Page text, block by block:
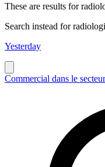
These are results for
Search instead for
Yesterday
Commercial dans le